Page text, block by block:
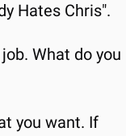
Hates Chris".
What do you
you want. If